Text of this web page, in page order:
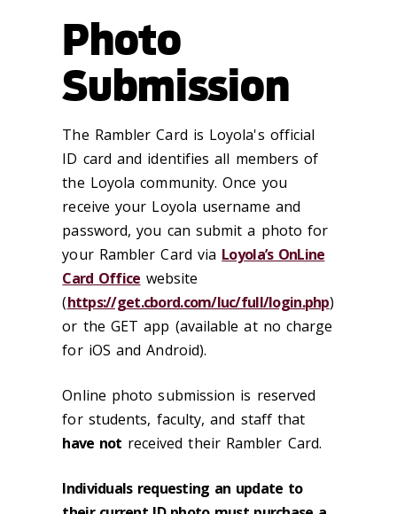
Photo
Submission
The Rambler Card is Loyola's official
ID card and identifies all members of
the Loyola community. Once you
receive your Loyola username and
password, you can submit a photo for
your Rambler Card via Loyola’s OnLine
Card Office website
(https://get.cbord.com/luc/full/login.php)
or the GET app (available at no charge
for iOS and Android).
Online photo submission is reserved
for students, faculty, and staff that
have not received their Rambler Card.
Individuals requesting an update to